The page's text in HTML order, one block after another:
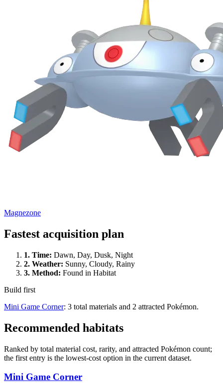
Magnezone
Fastest acquisition plan
1. Time: Dawn, Day, Dusk, Night
2. Weather: Sunny, Cloudy, Rainy
3. Method: Found in Habitat
Build first
Mini Game Corner: 3 total materials and 2 attracted Pokémon.
Recommended habitats
Ranked by total material cost, rarity, and attracted Pokémon count;
the first entry is the lowest-cost option in the current dataset.
Mini Game Corner